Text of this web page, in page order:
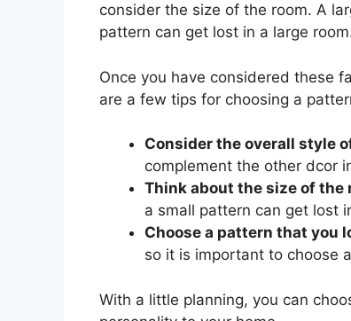
consider the size of the room. A
pattern can get lost in a large
Once you have considered these
are a few tips for choosing a
Consider the overall style
complement the other dcor
Think about the size of the
a small pattern can get lost
Choose a pattern that you
so it is important to choose
With a little planning, you can